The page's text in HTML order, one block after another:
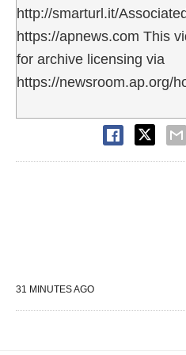
http://smarturl.it/
https://apnews.com This
for archive licensing via
https://newsroom.ap.org/
31 MINUTES AGO